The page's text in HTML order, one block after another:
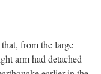
from the large
arm had detached